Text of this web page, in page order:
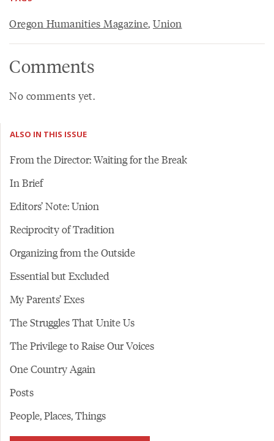
Oregon Humanities Magazine, Union
Comments
No comments yet.
ALSO IN THIS ISSUE
From the Director: Waiting for the Break
In Brief
Editors’ Note: Union
Reciprocity of Tradition
Organizing from the Outside
Essential but Excluded
My Parents’ Exes
The Struggles That Unite Us
The Privilege to Raise Our Voices
One Country Again
Posts
People, Places, Things